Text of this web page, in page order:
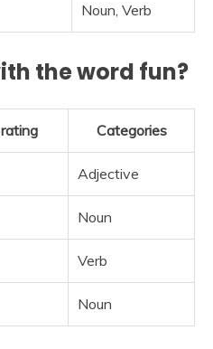
Noun, Verb
the word fun?
Categories
Adjective
Noun
Verb
Noun